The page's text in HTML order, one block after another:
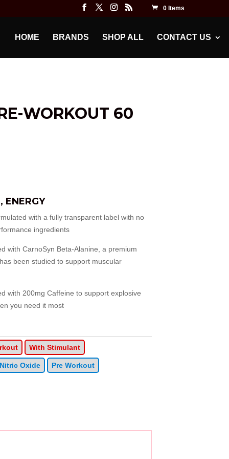
0 Items
HOME BRANDS SHOP ALL CONTACT US
WORKOUT 60
ENERGY
with a fully transparent label with no
ingredients
with CarnoSyn Beta-Alanine, a premium
been studied to support muscular
with 200mg Caffeine to support explosive
you need it most
With Stimulant
Oxide Pre Workout